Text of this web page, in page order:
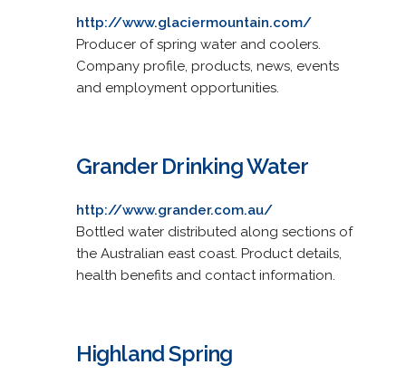
http://www.glaciermountain.com/
Producer of spring water and coolers.
Company profile, products, news, events
and employment opportunities.
Grander Drinking Water
http://www.grander.com.au/
Bottled water distributed along sections of
the Australian east coast. Product details,
health benefits and contact information.
Highland Spring